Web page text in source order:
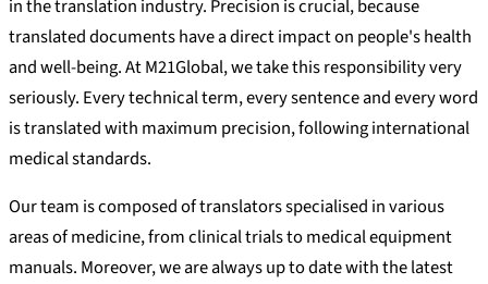
in the translation industry. Precision is crucial, because
translated documents have a direct impact on people's health
and well-being. At M21Global, we take this responsibility very
seriously. Every technical term, every sentence and every word
is translated with maximum precision, following international
medical standards.
Our team is composed of translators specialised in various
areas of medicine, from clinical trials to medical equipment
manuals. Moreover, we are always up to date with the latest